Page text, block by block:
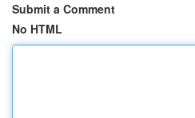
Submit a Comment
No HTML